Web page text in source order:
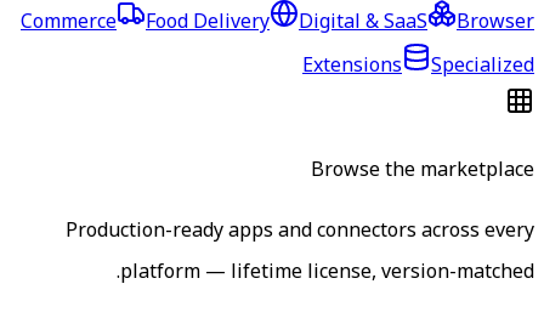
Commerce
Food Delivery Digital & SaaS
Browser
Extensions
Specialized
Browse the marketplace
Production-ready apps and connectors across every
platform — lifetime license, version-matched.